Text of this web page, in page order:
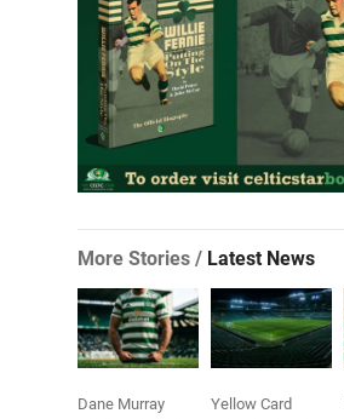
More Stories / Latest News
Dane Murray
Yellow Card